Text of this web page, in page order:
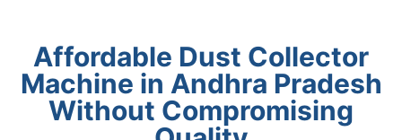
Affordable Dust Collector
Machine in Andhra Pradesh
Without Compromising